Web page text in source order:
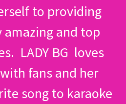
to providing
and top
LADY BG loves
fans and her
song to karaoke